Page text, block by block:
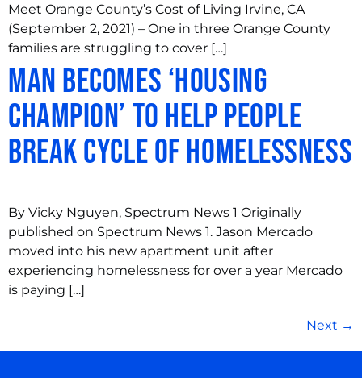
Meet Orange County’s Cost of Living Irvine, CA
(September 2, 2021) – One in three Orange County
families are struggling to cover […]
Man becomes ‘Housing
Champion’ to help people
break cycle of homelessness
By Vicky Nguyen, Spectrum News 1 Originally
published on Spectrum News 1. Jason Mercado
moved into his new apartment unit after
experiencing homelessness for over a year Mercado
is paying […]
Next →